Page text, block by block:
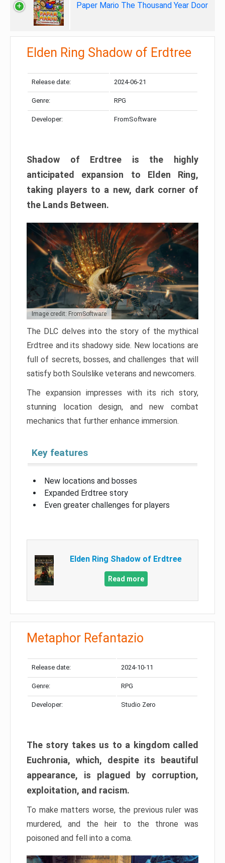
Paper Mario The Thousand Year Door
Elden Ring Shadow of Erdtree
Release date: 2024-06-21
Genre: RPG
Developer: FromSoftware
Shadow of Erdtree is the highly
anticipated expansion to Elden Ring,
taking players to a new, dark corner of
the Lands Between.
Image credit: FromSoftware
The DLC delves into the story of the mythical
Erdtree and its shadowy side. New locations are
full of secrets, bosses, and challenges that will
satisfy both Soulslike veterans and newcomers.
The expansion impresses with its rich story,
stunning location design, and new combat
mechanics that further enhance immersion.
Key features
New locations and bosses
Expanded Erdtree story
Even greater challenges for players
Elden Ring Shadow of Erdtree
Read more
Metaphor Refantazio
Release date: 2024-10-11
Genre: RPG
Developer: Studio Zero
The story takes us to a kingdom called
Euchronia, which, despite its beautiful
appearance, is plagued by corruption,
exploitation, and racism.
To make matters worse, the previous ruler was
murdered, and the heir to the throne was
poisoned and fell into a coma.